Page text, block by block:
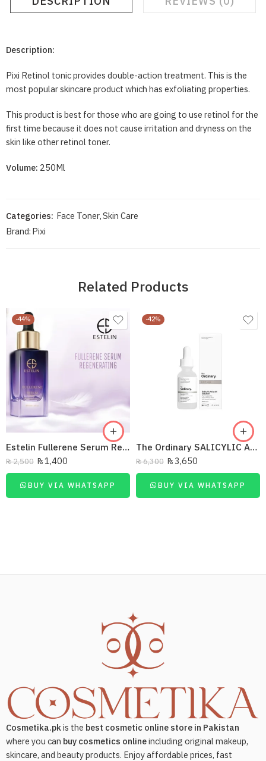
Description:
Pixi Retinol tonic provides double-action treatment. This is the
most popular skincare product which has exfoliating properties.
This product is best for those who are going to use retinol for the
first time because it does not cause irritation and dryness on the
skin like other retinol toner.
Volume: 250Ml
Categories: Face Toner,Skin Care
Brand: Pixi
Related Products
-44%
Estelin Fullerene Serum Regenerating 40Ml
₨2,500 ₨1,400
BUY VIA WHATSAPP
-42%
The Ordinary SALICYLIC ACID 30ML
₨6,300 ₨ 3,650
BUY VIA WHATSAPP
Cosmetika.pkis the best cosmetic online store in Pakistan
where you can buy cosmetics onlineincluding original makeup,
skincare, and beauty products. Enjoy affordable prices, fast